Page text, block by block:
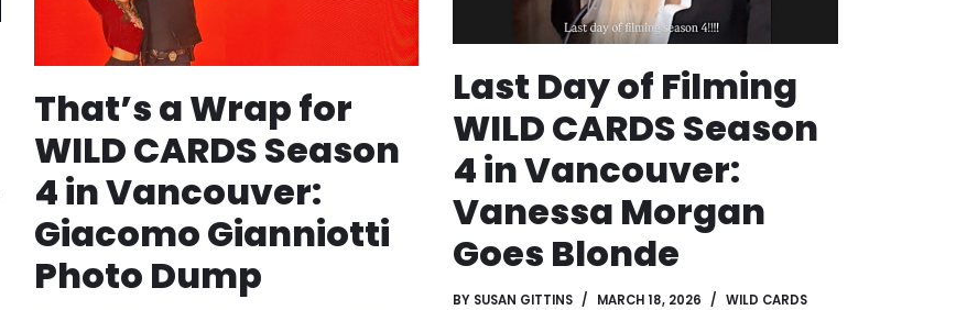
That’s a Wrap for
WILD CARDS Season
4 in Vancouver:
Giacomo Gianniotti
Photo Dump
Last Day of Filming
WILD CARDS Season
4 in Vancouver:
Vanessa Morgan
Goes Blonde
BY SUSAN GITTINS MARCH 18, 2026 WILD CARDS